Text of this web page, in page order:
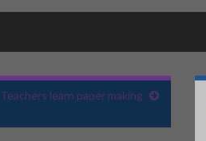
Teachers learn paper making